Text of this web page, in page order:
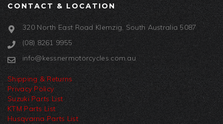
CONTACT & LOCATION
320 North East Road Klemzig, South Australia 5087
(08) 8261 9955
info@kessnermotorcycles.com.au
Shipping & Returns
Privacy Policy
Suzuki Parts List
KTM Parts List
Husqvarna Parts List